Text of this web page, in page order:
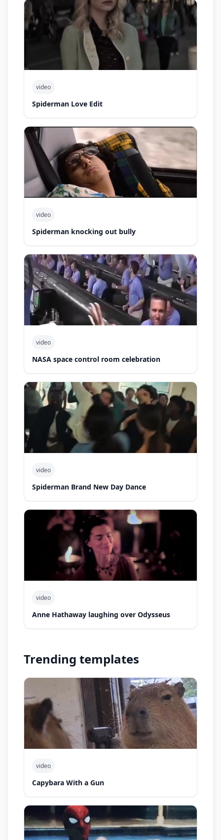
video
Spiderman Love Edit
video
Spiderman knocking out bully
video
NASA space control room celebration
video
Spiderman Brand New Day Dance
video
Anne Hathaway laughing over Odysseus
Trending templates
video
Capybara With a Gun